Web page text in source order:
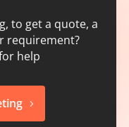
to get a quote, a
requirement?
help